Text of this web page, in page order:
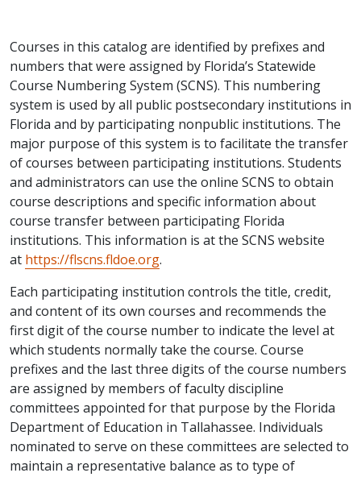
Courses in this catalog are identified by prefixes and
numbers that were assigned by Florida’s Statewide
Course Numbering System (SCNS). This numbering
system is used by all public postsecondary institutions in
Florida and by participating nonpublic institutions. The
major purpose of this system is to facilitate the transfer
of courses between participating institutions. Students
and administrators can use the online SCNS to obtain
course descriptions and specific information about
course transfer between participating Florida
institutions. This information is at the SCNS website
at https://flscns.fldoe.org.
Each participating institution controls the title, credit,
and content of its own courses and recommends the
first digit of the course number to indicate the level at
which students normally take the course. Course
prefixes and the last three digits of the course numbers
are assigned by members of faculty discipline
committees appointed for that purpose by the Florida
Department of Education in Tallahassee. Individuals
nominated to serve on these committees are selected to
maintain a representative balance as to type of